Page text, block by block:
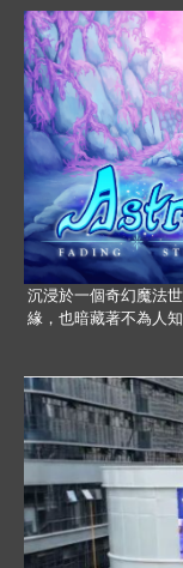
沉浸於一個奇幻魔法
緣，也暗藏著不為人